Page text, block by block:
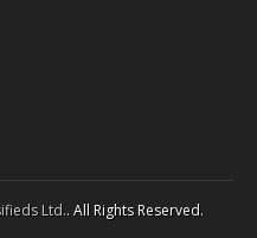
Ltd.. All Rights Reserved.